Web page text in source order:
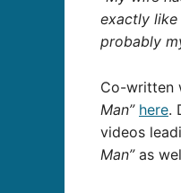
exactly like
probably
Co-written
Man” here.
videos
Man”as